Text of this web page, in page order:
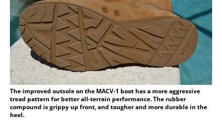
The improved outsole on the MACV-1 boot has a more aggressive
tread pattern for better all-terrain performance. The rubber
compound is grippy up front, and tougher and more durable in the
heel.